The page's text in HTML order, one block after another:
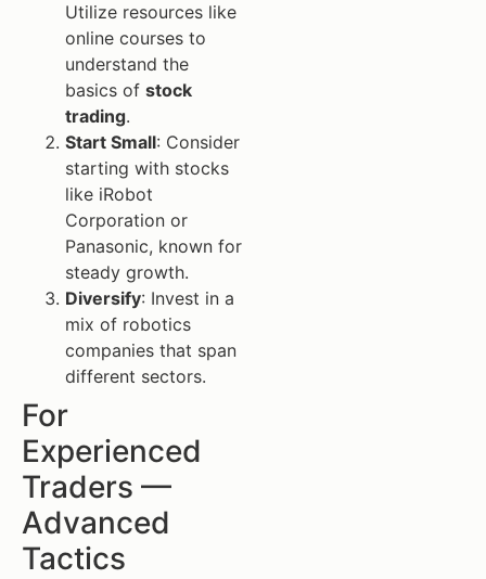
Utilize resources like
online courses to
understand the
basics of stock
trading.
Start Small: Consider
starting with stocks
like iRobot
Corporation or
Panasonic, known for
steady growth.
Diversify: Invest in a
mix of robotics
companies that span
different sectors.
For
Experienced
Traders —
Advanced
Tactics